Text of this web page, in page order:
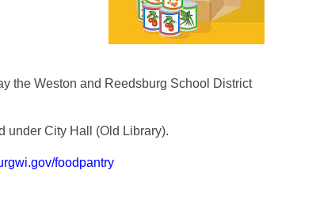
the Weston and Reedsburg School District
under City Hall (Old Library).
foodpantry